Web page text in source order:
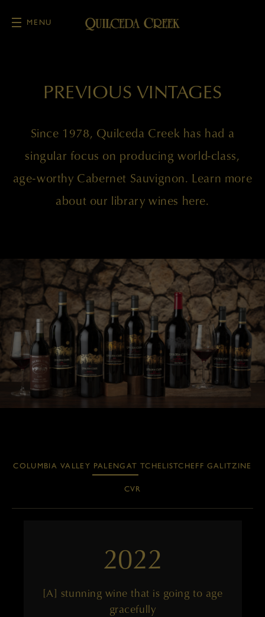
MENU
PREVIOUS VINTAGES
Since 1978, Quilceda Creek has had a
singular focus on producing world-class,
age-worthy Cabernet Sauvignon. Learn more
about our library wines here.
COLUMBIA VALLEY PALENGAT TCHELISTCHEFF GALITZINE
CVR
2022
[A] stunning wine that is going to age
gracefully